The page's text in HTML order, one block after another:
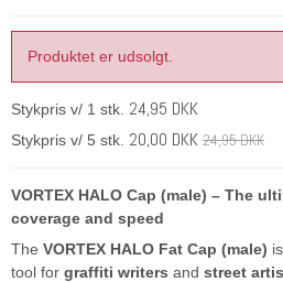
Produktet er udsolgt.
Stykpris v/ 1 stk. 24,95 DKK
Stykpris v/ 5 stk. 20,00 DKK 24,95 DKK
VORTEX HALO Cap (male) – The
coverage and speed
The VORTEX HALO Fat Cap (male)
tool for graffiti writers and street